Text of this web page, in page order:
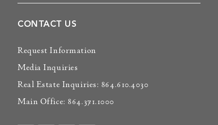
CONTACT US
Request Information
Media Inquiries
Real Estate Inquiries: 864.610.4030
Main Office: 864.371.1000